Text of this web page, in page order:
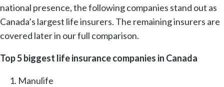
national presence, the following companies stand out as
Canada’s largest life insurers. The remaining insurers are
covered later in our full comparison.
Top 5 biggest life insurance companies in Canada
Manulife